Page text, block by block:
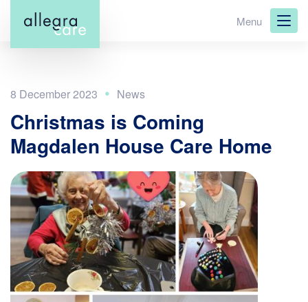
main
Menu
8 December 2023
Christmas is Coming
Magdalen House Care Home